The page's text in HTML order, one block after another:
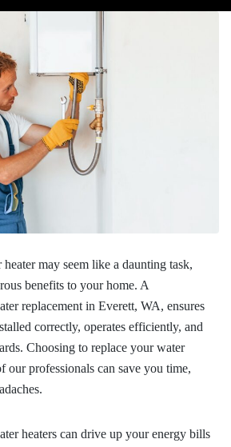
may seem like a daunting task,
benefits to your home. A
replacement in Everett, WA, ensures
correctly, operates efficiently, and
Choosing to replace your water
our professionals can save you time,
heaters can drive up your energy bills